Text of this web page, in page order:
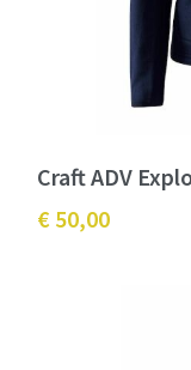
Craft ADV
€ 50,00